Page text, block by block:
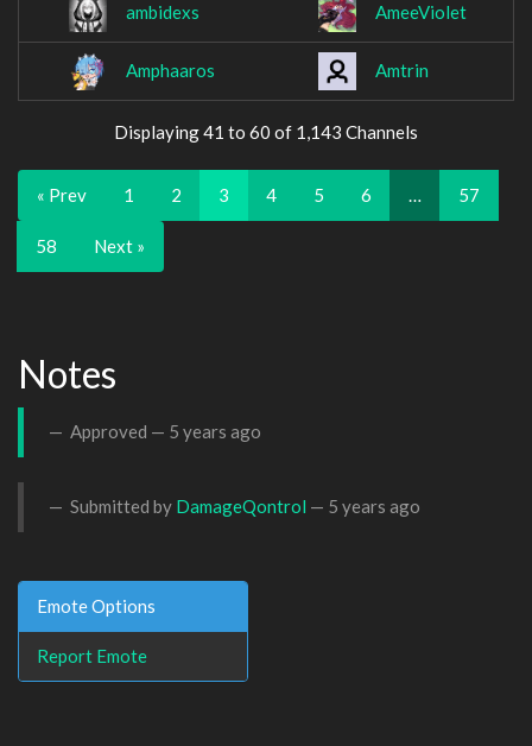
ambidexs AmeeViolet
Amphaaros Amtrin
Displaying 41 to 60 of 1,143 Channels
« Prev 1 2 3 4 5 6 … 57
58 Next »
Notes
Approved — 5 years ago
Submitted by DamageQontrol — 5 years ago
Emote Options
Report Emote